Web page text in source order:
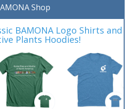
Shop
BAMONA Logo Shirts and
Plants Hoodies!